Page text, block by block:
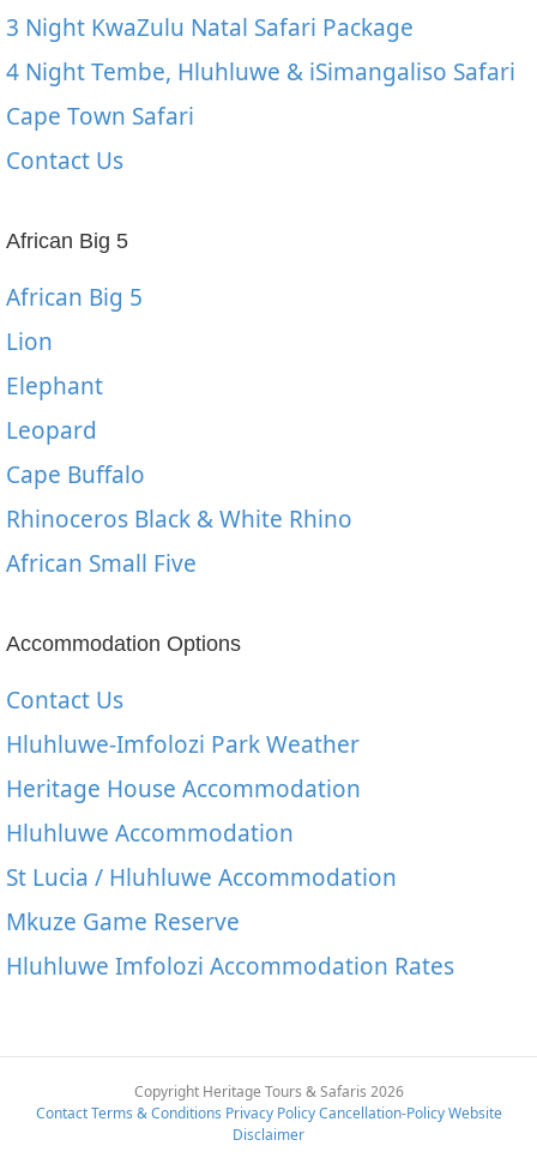
3 Night KwaZulu Natal Safari Package
4 Night Tembe, Hluhluwe & iSimangaliso Safari
Cape Town Safari
Contact Us
African Big 5
African Big 5
Lion
Elephant
Leopard
Cape Buffalo
Rhinoceros Black & White Rhino
African Small Five
Accommodation Options
Contact Us
Hluhluwe-Imfolozi Park Weather
Heritage House Accommodation
Hluhluwe Accommodation
St Lucia / Hluhluwe Accommodation
Mkuze Game Reserve
Hluhluwe Imfolozi Accommodation Rates
Copyright Heritage Tours & Safaris 2026
Contact Terms & Conditions Privacy Policy Cancellation-Policy Website
Disclaimer